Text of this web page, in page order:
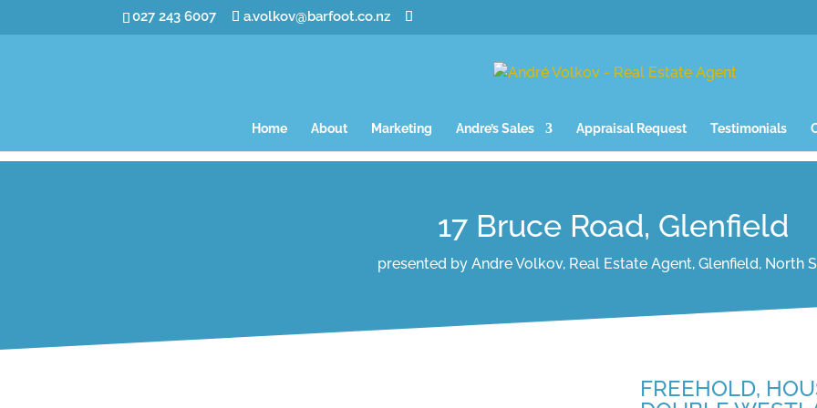
027 243 6007 a.volkov@barfoot.co.nz
Home About Marketing Andre’s Sales Appraisal Request Testimonials
17 Bruce Road, Glenfield
presented by Andre Volkov, Real Estate Agent, Glenfield, North
FREEHOLD,